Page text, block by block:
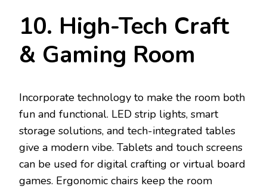
10. High-Tech Craft
& Gaming Room
Incorporate technology to make the room both
fun and functional. LED strip lights, smart
storage solutions, and tech-integrated tables
give a modern vibe. Tablets and touch screens
can be used for digital crafting or virtual board
games. Ergonomic chairs keep the room